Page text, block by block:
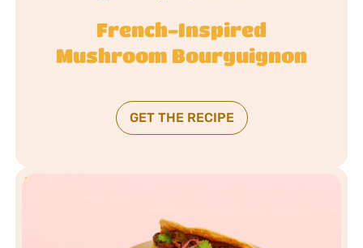
French-Inspired
Mushroom Bourguignon
GET THE RECIPE